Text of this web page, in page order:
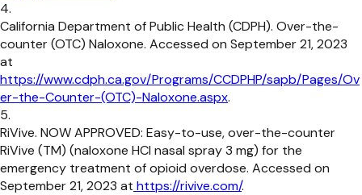
California Department of Public Health (CDPH). Over-the-
counter (OTC) Naloxone. Accessed on September 21, 2023
at
https://www.cdph.ca.gov/Programs/CCDPHP/sapb/Pages/Ov
er-the-Counter-(OTC)-Naloxone.aspx.
RiVive. NOW APPROVED: Easy-to-use, over-the-counter
RiVive (TM) (naloxone HCl nasal spray 3 mg) for the
emergency treatment of opioid overdose. Accessed on
September 21, 2023 at https://rivive.com/.